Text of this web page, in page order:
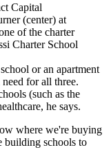
Capital
(center) at
of the charter
Charter School
or an apartment
for all three.
(such as the
he says.
where we're buying
building schools to